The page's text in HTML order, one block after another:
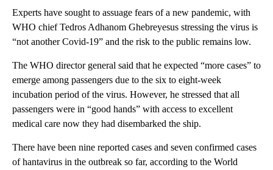
Experts have sought to assuage fears of a new pandemic, with
WHO chief Tedros Adhanom Ghebreyesus stressing the virus is
“not another Covid-19” and the risk to the public remains low.
The WHO director general said that he expected “more cases” to
emerge among passengers due to the six to eight-week
incubation period of the virus. However, he stressed that all
passengers were in “good hands” with access to excellent
medical care now they had disembarked the ship.
There have been nine reported cases and seven confirmed cases
of hantavirus in the outbreak so far, according to the World